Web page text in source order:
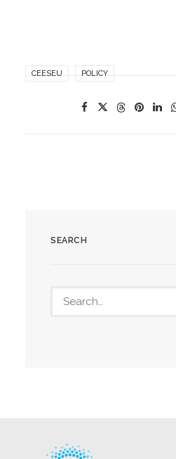
CEESEU POLICY
SEARCH